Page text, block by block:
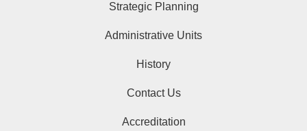
Strategic Planning
Administrative Units
History
Contact Us
Accreditation